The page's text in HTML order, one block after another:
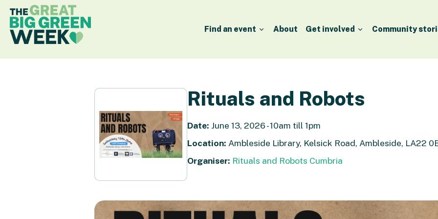
Find an event About Get involved Community
Rituals and Robots
Date: June 13, 2026 - 10am till 1pm
Location: Ambleside Library, Kelsick Road, Ambleside, LA22
Organiser: Rituals and Robots Cumbria